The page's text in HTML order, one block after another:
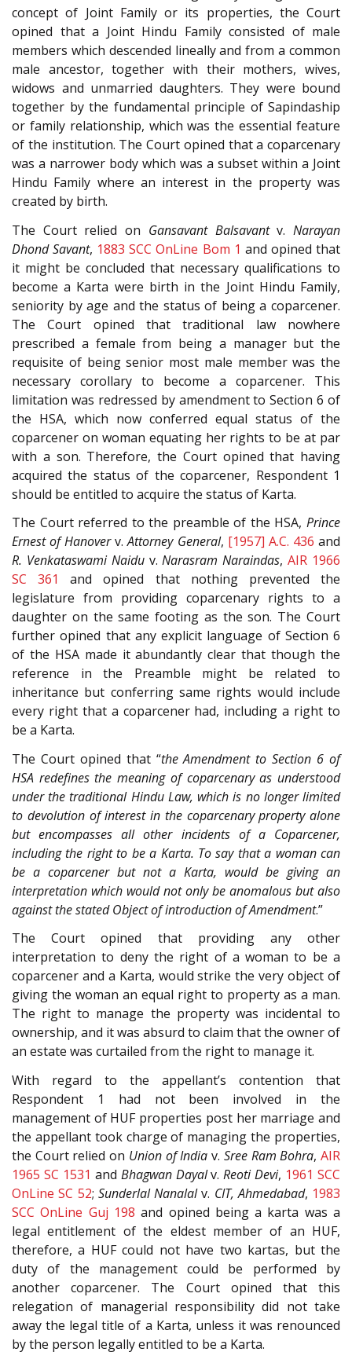
concept of Joint Family or its properties, the Court
opined that a Joint Hindu Family consisted of male
members which descended lineally and from a common
male ancestor, together with their mothers, wives,
widows and unmarried daughters. They were bound
together by the fundamental principle of Sapindaship
or family relationship, which was the essential feature
of the institution. The Court opined that a coparcenary
was a narrower body which was a subset within a Joint
Hindu Family where an interest in the property was
created by birth.
The Court relied on Gansavant Balsavantv.Narayan
Dhond Savant, 1883 SCC OnLine Bom 1 and opined that
it might be concluded that necessary qualifications to
become a Karta were birth in the Joint Hindu Family,
seniority by age and the status of being a coparcener.
The Court opined that traditional law nowhere
prescribed a female from being a manager but the
requisite of being senior most male member was the
necessary corollary to become a coparcener. This
limitation was redressed by amendment to Section 6 of
the HSA, which now conferred equal status of the
coparcener on woman equating her rights to be at par
with a son. Therefore, the Court opined that having
acquired the status of the coparcener, Respondent 1
should be entitled to acquire the status of Karta.
The Court referred to the preamble of the HSA, Prince
Ernest of Hanoverv.Attorney General, [1957] A.C. 436 and
R. Venkataswami Naiduv.Narasram Naraindas,AIR 1966
SC 361
and opined that nothing prevented the
legislature from providing coparcenary rights to a
daughter on the same footing as the son. The Court
further opined that any explicit language of Section 6
of the HSA made it abundantly clear that though the
reference in the Preamble might be related to
inheritance but conferring same rights would include
every right that a coparcener had, including a right to
be a Karta.
The Court opined that “the Amendment to Section 6 of
HSA redefines the meaning of coparcenary as understood
under the traditional Hindu Law, which is no longer limited
to devolution of interest in the coparcenary property alone
but encompasses all other incidents of a Coparcener,
including the right to be a Karta. To say that a woman can
be a coparcener but not a Karta, would be giving an
interpretation which would not only be anomalous but also
against the stated Object of introduction of Amendment.”
The Court opined that providing any other
interpretation to deny the right of a woman to be a
coparcener and a Karta, would strike the very object of
giving the woman an equal right to property as a man.
The right to manage the property was incidental to
ownership, and it was absurd to claim that the owner of
an estate was curtailed from the right to manage it.
With regard to the appellant’s contention that
Respondent 1 had not been involved in the
management of HUF properties post her marriage and
the appellant took charge of managing the properties,
the Court relied on Union of India v. Sree Ram Bohra,AIR
1965 SC 1531 and Bhagwan Dayalv.Reoti Devi, 1961 SCC
OnLine SC 52; Sunderlal Nanalalv. CIT, Ahmedabad, 1983
SCC OnLine Guj 198 and opined being a karta was a
legal entitlement of the eldest member of an HUF,
therefore, a HUF could not have two kartas, but the
duty of the management could be performed by
another coparcener. The Court opined that this
relegation of managerial responsibility did not take
away the legal title of a Karta, unless it was renounced
by the person legally entitled to be a Karta.